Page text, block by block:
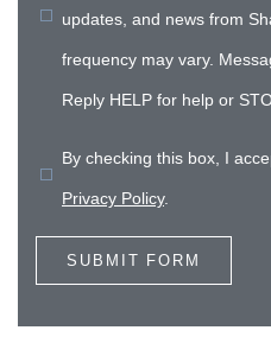
updates, and news from
frequency may vary.
Reply HELP for help or
By checking this box, I
Privacy Policy.